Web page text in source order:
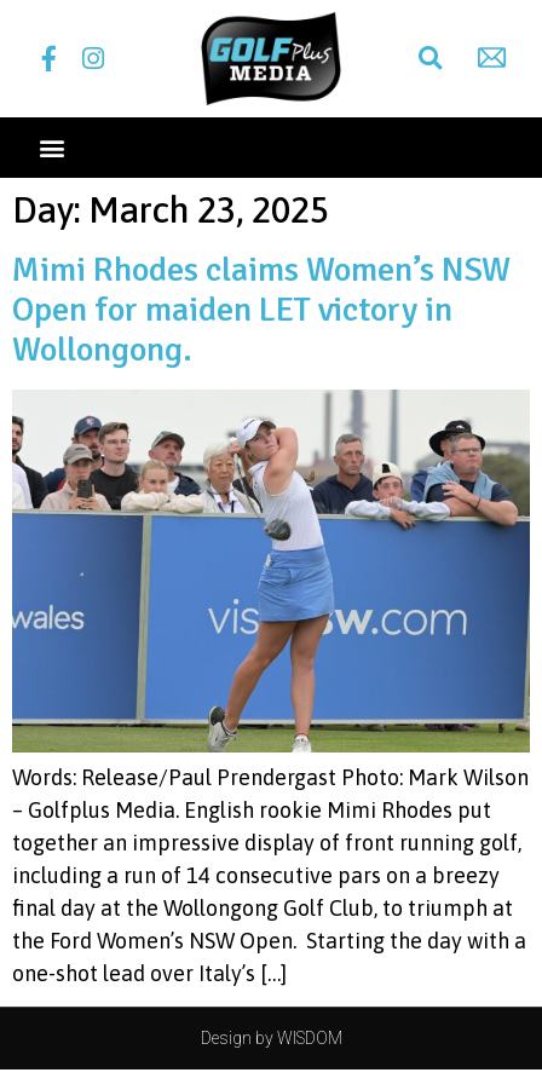
Day: March 23, 2025
Mimi Rhodes claims Women’s NSW
Open for maiden LET victory in
Wollongong.
Words: Release/Paul Prendergast Photo: Mark Wilson
– Golfplus Media. English rookie Mimi Rhodes put
together an impressive display of front running golf,
including a run of 14 consecutive pars on a breezy
final day at the Wollongong Golf Club, to triumph at
the Ford Women’s NSW Open. Starting the day with a
one-shot lead over Italy’s […]
Design by WISDOM